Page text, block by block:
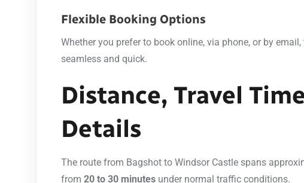
Flexible Booking Options
Whether you prefer to book online, via phone, or by
seamless and quick.
Distance, Travel
Details
The route from Bagshot to Windsor Castle spans
from 20 to 30 minutes under normal traffic conditions.